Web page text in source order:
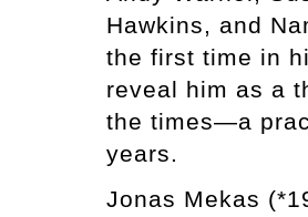
Hawkins, and
the first time in
reveal him as a
the times—a
years.
Jonas Mekas